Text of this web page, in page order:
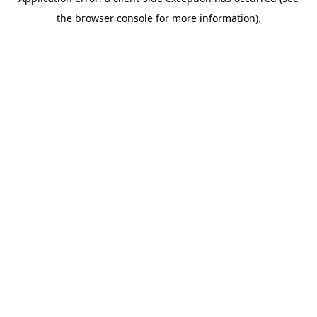
the browser console for more information).